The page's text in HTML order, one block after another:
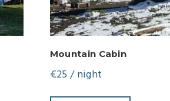
Mountain Cabin
€25 / night